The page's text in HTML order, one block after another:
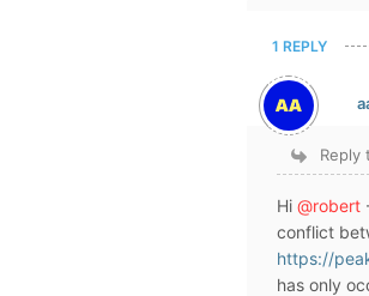
1 REPLY
Reply
Hi @robert
conflict
https://
has only